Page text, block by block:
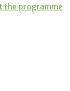
the programme